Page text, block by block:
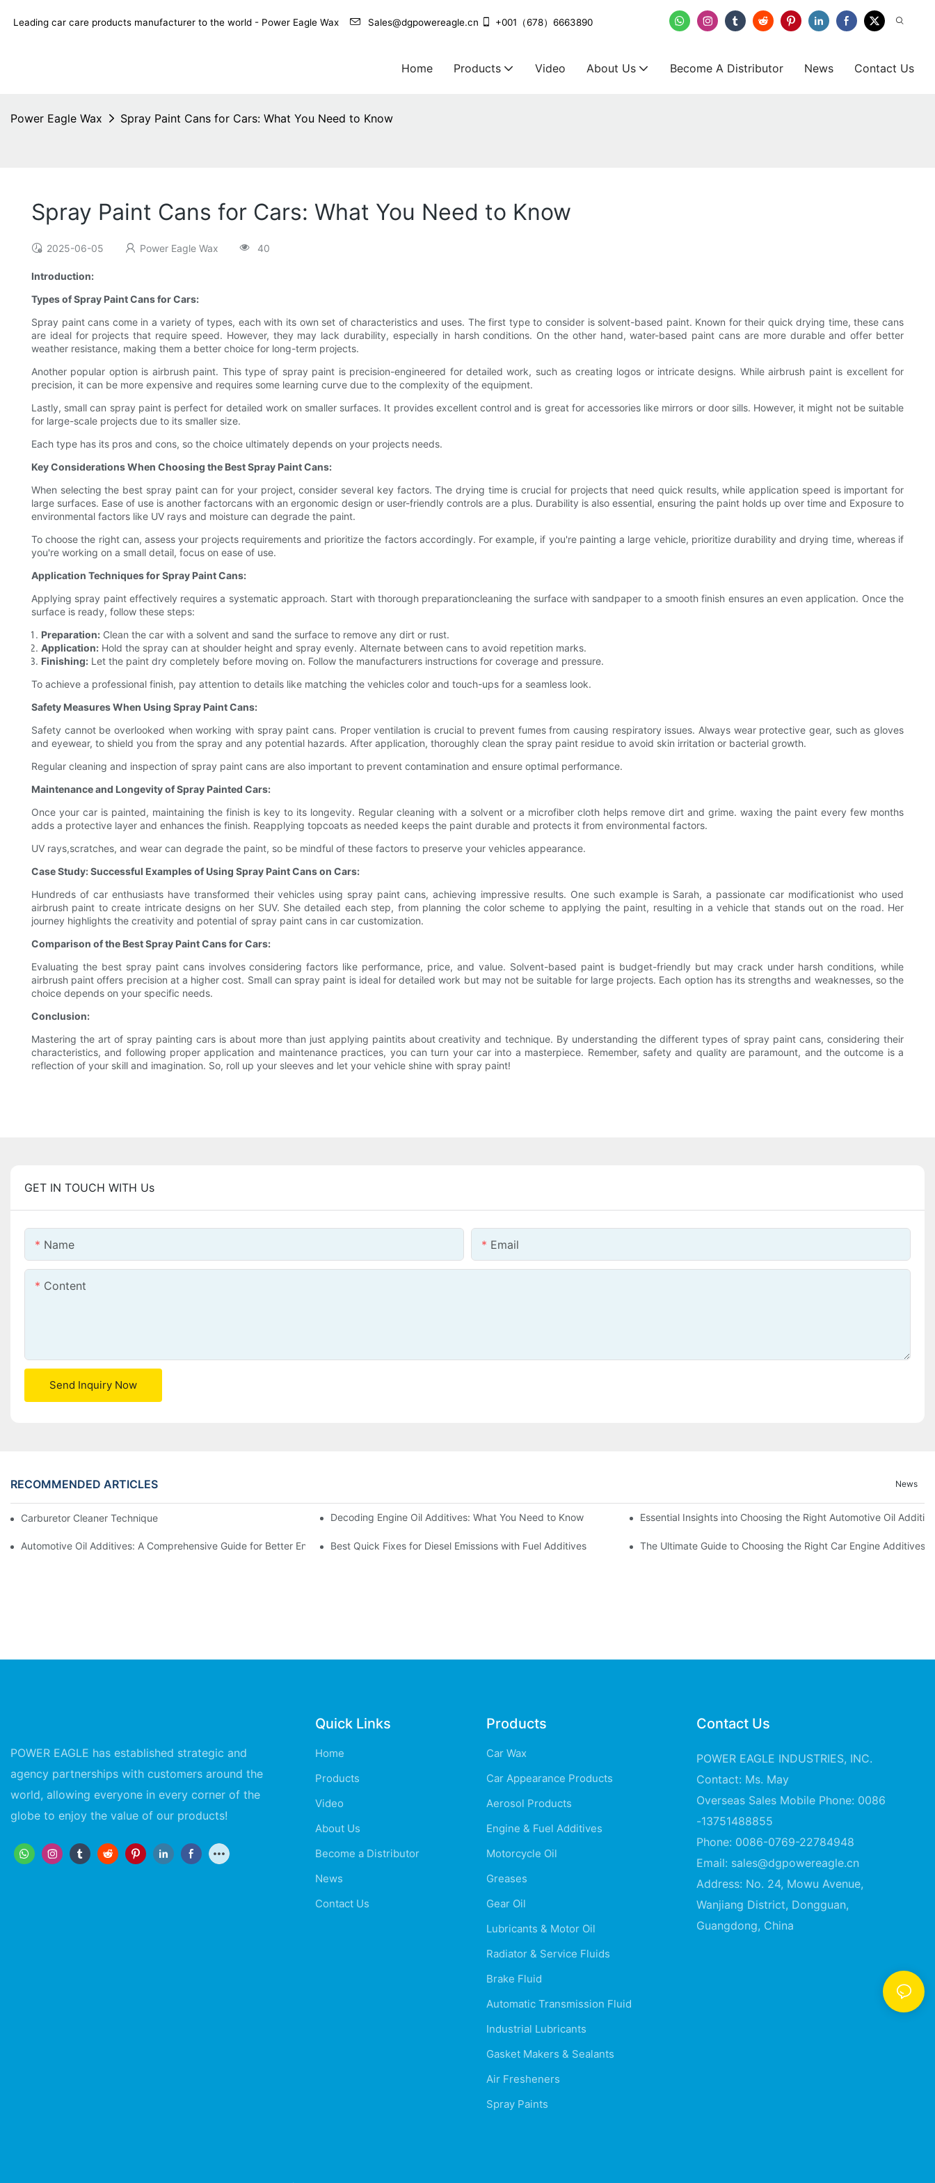
Leading car care products manufacturer to the world - Power Eagle Wax Sales@dgpowereagle.cn +001（678）6663890
Home Products Video About Us Become A Distributor News Contact Us
Power Eagle Wax Spray Paint Cans for Cars: What You Need to Know
Spray Paint Cans for Cars: What You Need to Know
2025-06-05 Power Eagle Wax 40
Introduction:
Types of Spray Paint Cans for Cars:
Spray paint cans come in a variety of types, each with its own set of characteristics and uses. The first type to consider is solvent-based paint. Known for their quick drying time, these cans
are ideal for projects that require speed. However, they may lack durability, especially in harsh conditions. On the other hand, water-based paint cans are more durable and offer better
weather resistance, making them a better choice for long-term projects.
Another popular option is airbrush paint. This type of spray paint is precision-engineered for detailed work, such as creating logos or intricate designs. While airbrush paint is excellent for
precision, it can be more expensive and requires some learning curve due to the complexity of the equipment.
Lastly, small can spray paint is perfect for detailed work on smaller surfaces. It provides excellent control and is great for accessories like mirrors or door sills. However, it might not be suitable
for large-scale projects due to its smaller size.
Each type has its pros and cons, so the choice ultimately depends on your projects needs.
Key Considerations When Choosing the Best Spray Paint Cans:
When selecting the best spray paint can for your project, consider several key factors. The drying time is crucial for projects that need quick results, while application speed is important for
large surfaces. Ease of use is another factorcans with an ergonomic design or user-friendly controls are a plus. Durability is also essential, ensuring the paint holds up over time and Exposure to
environmental factors like UV rays and moisture can degrade the paint.
To choose the right can, assess your projects requirements and prioritize the factors accordingly. For example, if you're painting a large vehicle, prioritize durability and drying time, whereas if
you're working on a small detail, focus on ease of use.
Application Techniques for Spray Paint Cans:
Applying spray paint effectively requires a systematic approach. Start with thorough preparationcleaning the surface with sandpaper to a smooth finish ensures an even application. Once the
surface is ready, follow these steps:
Preparation: Clean the car with a solvent and sand the surface to remove any dirt or rust.
Application: Hold the spray can at shoulder height and spray evenly. Alternate between cans to avoid repetition marks.
Finishing: Let the paint dry completely before moving on. Follow the manufacturers instructions for coverage and pressure.
To achieve a professional finish, pay attention to details like matching the vehicles color and touch-ups for a seamless look.
Safety Measures When Using Spray Paint Cans:
Safety cannot be overlooked when working with spray paint cans. Proper ventilation is crucial to prevent fumes from causing respiratory issues. Always wear protective gear, such as gloves
and eyewear, to shield you from the spray and any potential hazards. After application, thoroughly clean the spray paint residue to avoid skin irritation or bacterial growth.
Regular cleaning and inspection of spray paint cans are also important to prevent contamination and ensure optimal performance.
Maintenance and Longevity of Spray Painted Cars:
Once your car is painted, maintaining the finish is key to its longevity. Regular cleaning with a solvent or a microfiber cloth helps remove dirt and grime. waxing the paint every few months
adds a protective layer and enhances the finish. Reapplying topcoats as needed keeps the paint durable and protects it from environmental factors.
UV rays,scratches, and wear can degrade the paint, so be mindful of these factors to preserve your vehicles appearance.
Case Study: Successful Examples of Using Spray Paint Cans on Cars:
Hundreds of car enthusiasts have transformed their vehicles using spray paint cans, achieving impressive results. One such example is Sarah, a passionate car modificationist who used
airbrush paint to create intricate designs on her SUV. She detailed each step, from planning the color scheme to applying the paint, resulting in a vehicle that stands out on the road. Her
journey highlights the creativity and potential of spray paint cans in car customization.
Comparison of the Best Spray Paint Cans for Cars:
Evaluating the best spray paint cans involves considering factors like performance, price, and value. Solvent-based paint is budget-friendly but may crack under harsh conditions, while
airbrush paint offers precision at a higher cost. Small can spray paint is ideal for detailed work but may not be suitable for large projects. Each option has its strengths and weaknesses, so the
choice depends on your specific needs.
Conclusion:
Mastering the art of spray painting cars is about more than just applying paintits about creativity and technique. By understanding the different types of spray paint cans, considering their
characteristics, and following proper application and maintenance practices, you can turn your car into a masterpiece. Remember, safety and quality are paramount, and the outcome is a
reflection of your skill and imagination. So, roll up your sleeves and let your vehicle shine with spray paint!
GET IN TOUCH WITH Us
Name Email
Content
Send Inquiry Now
RECOMMENDED ARTICLES News
Carburetor Cleaner Techniques: What Works Best and Why Decoding Engine Oil Additives: What You Need to Know Essential Insights into Choosing the Right Automotive Oil
Automotive Oil Additives: A Comprehensive Guide for Better Engine HealthBest Quick Fixes for Diesel Emissions with Fuel Additives The Ultimate Guide to Choosing the Right Car Engine Additives
POWER EAGLE has established strategic and
agency partnerships with customers around the
world, allowing everyone in every corner of the
globe to enjoy the value of our products!
Quick Links
Home
Products
Video
About Us
Become a Distributor
News
Contact Us
Products
Car Wax
Car Appearance Products
Aerosol Products
Engine & Fuel Additives
Motorcycle Oil
Greases
Gear Oil
Lubricants & Motor Oil
Radiator & Service Fluids
Brake Fluid
Automatic Transmission Fluid
Industrial Lubricants
Gasket Makers & Sealants
Air Fresheners
Spray Paints
Contact Us
POWER EAGLE INDUSTRIES, INC.
Contact: Ms. May
Overseas Sales Mobile Phone: 0086
-13751488855
Phone: 0086-0769-22784948
Email: sales@dgpowereagle.cn
Address: No. 24, Mowu Avenue,
Wanjiang District, Dongguan,
Guangdong, China